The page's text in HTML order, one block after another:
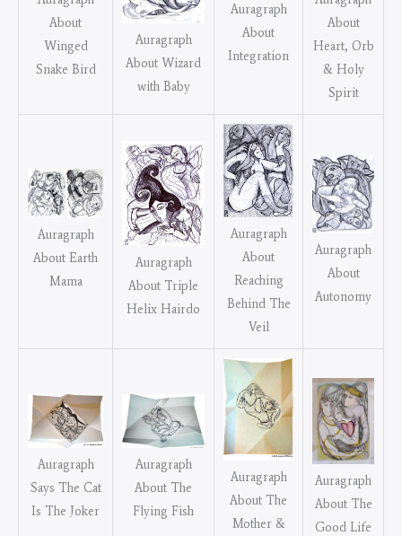
About
Winged
Snake Bird
Auragraph
About Wizard
with Baby
Auragraph
About
Integration
About
Heart, Orb
& Holy
Spirit
Auragraph
About Earth
Mama
Auragraph
About Triple
Helix Hairdo
Auragraph
About
Reaching
Behind The
Veil
Auragraph
About
Autonomy
Auragraph
Says The Cat
Is The Joker
Auragraph
About The
Flying Fish
Auragraph
About The
Mother &
Auragraph
About The
Good Life